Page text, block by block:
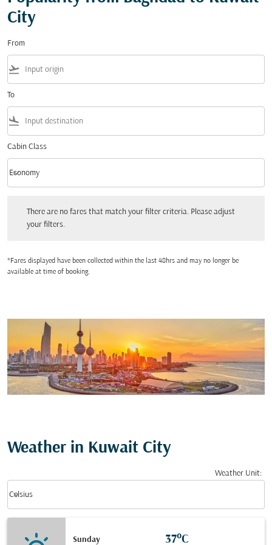
City
From
flight_takeoff
To
flight_land
Cabin Class
Cabin Class option Economy Selected
Economy
keyboard_arrow_down
There are no fares that match your filter criteria. Please adjust
your filters.
*Fares displayed have been collected within the last 48hrs and may no longer be
available at time of booking.
Weather in Kuwait City
Weather Unit:
Celsius
keyboard_arrow_down
Sunday 37°C